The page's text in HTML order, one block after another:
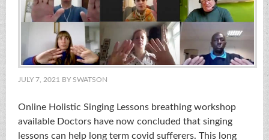
JULY 7, 2021 BY SWATSON
Online Holistic Singing Lessons breathing workshop
available Doctors have now concluded that singing
lessons can help long term covid sufferers. This long